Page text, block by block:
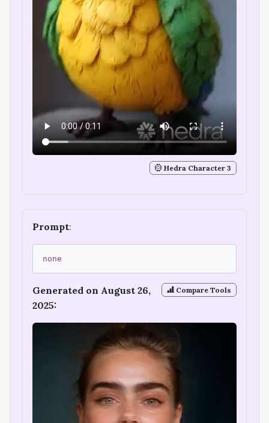
Hedra Character 3
Prompt:
none
Compare Tools
Generated on August 26,
2025: